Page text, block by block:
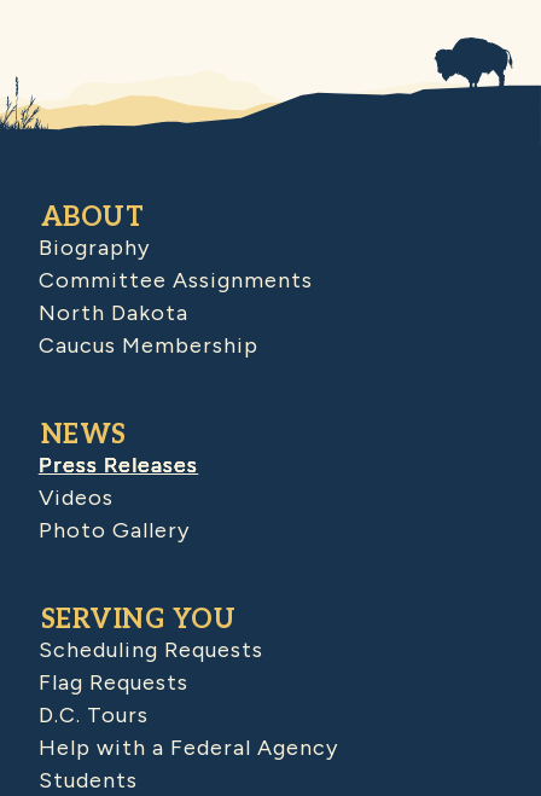
ABOUT
Biography
Committee Assignments
North Dakota
Caucus Membership
NEWS
Press Releases
Videos
Photo Gallery
SERVING YOU
Scheduling Requests
Flag Requests
D.C. Tours
Help with a Federal Agency
Students